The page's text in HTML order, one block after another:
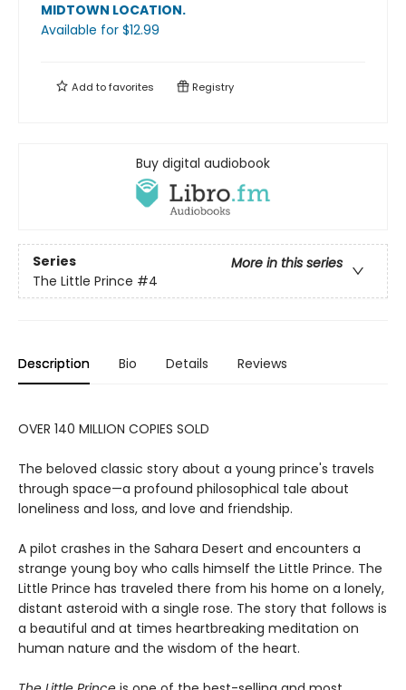
MIDTOWN LOCATION.
Available for $12.99
Add tofavorites Registry
Buy digital audiobook
Series
More in this series
The Little Prince #4
Description Bio Details Reviews
OVER 140 MILLION COPIES SOLD
The beloved classic story about a young prince's travels
through space—a profound philosophical tale about
loneliness and loss, and love and friendship.
A pilot crashes in the Sahara Desert and encounters a
strange young boy who calls himself the Little Prince. The
Little Prince has traveled there from his home on a lonely,
distant asteroid with a single rose. The story that follows is
a beautiful and at times heartbreaking meditation on
human nature and the wisdom of the heart.